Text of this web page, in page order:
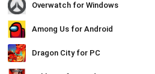
Overwatch for Windows
Among Us for Android
Dragon City for PC